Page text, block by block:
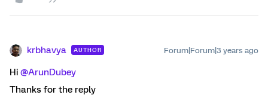
krbhavya AUTHOR Forum|Forum|3 years ago
Hi @ArunDubey
Thanks for the reply